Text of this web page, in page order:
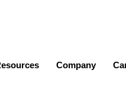
Company